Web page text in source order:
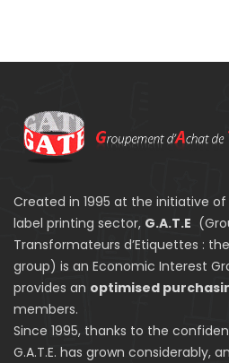
Created in 1995 at the initiative
label printing sector, G.A.T.E
Transformateurs d’Etiquettes :
group) is an Economic Interest
provides an optimised
members.
Since 1995, thanks to the
G.A.T.E. has grown considerably,